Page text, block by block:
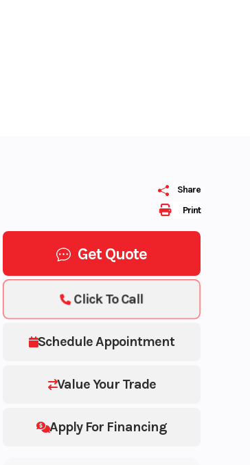
Print
Share
Get Quote
Schedule Appointment
Value Your Trade
Apply For Financing
Click To Call